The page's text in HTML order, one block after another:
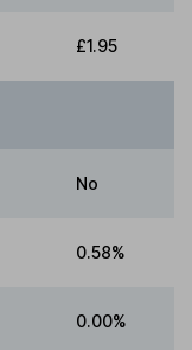
£1.95
No
0.58%
0.00%